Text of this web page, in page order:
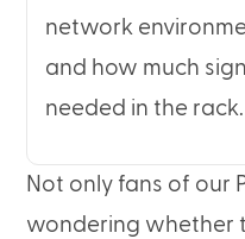
network
and how much
needed in the rack.
Not only fans of our
wondering whether